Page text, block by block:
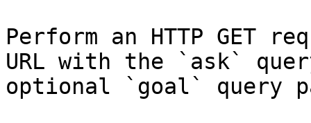
Perform an HTTP GET
URL with the `ask`
optional `goal` query